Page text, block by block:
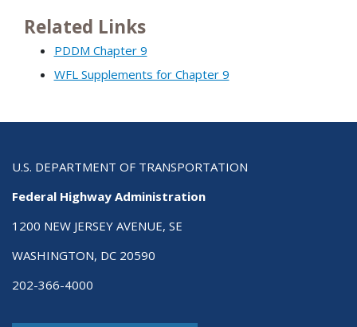
Related Links
PDDM Chapter 9
WFL Supplements for Chapter 9
U.S. DEPARTMENT OF TRANSPORTATION
Federal Highway Administration
1200 NEW JERSEY AVENUE, SE
WASHINGTON, DC 20590
202-366-4000